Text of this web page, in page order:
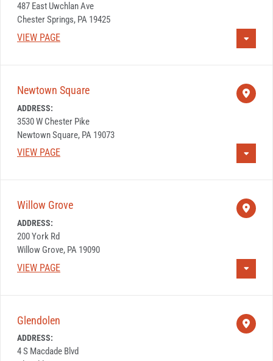
487 East Uwchlan Ave
Chester Springs, PA 19425
VIEW PAGE
Newtown Square
ADDRESS:
3530 W Chester Pike
Newtown Square, PA 19073
VIEW PAGE
Willow Grove
ADDRESS:
200 York Rd
Willow Grove, PA 19090
VIEW PAGE
Glendolen
ADDRESS:
4 S Macdade Blvd